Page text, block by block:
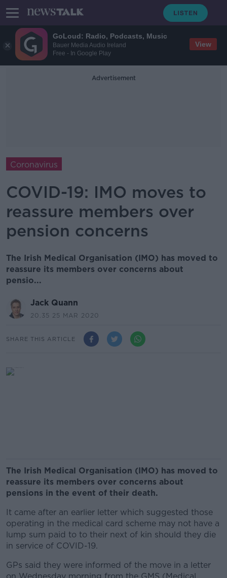
GoLoud: Radio, Podcasts, Music
Bauer Media Audio Ireland
Free - In Google Play
View
Advertisement
Coronavirus
COVID-19: IMO moves to
reassure members over
pension concerns
The Irish Medical Organisation (IMO) has moved to
reassure its members over concerns about
pensio...
Jack Quann
20.35 25 MAR 2020
SHARE THIS ARTICLE
The Irish Medical Organisation (IMO) has moved to
reassure its members over concerns about
pensions in the event of their death.
It came after an earlier letter which suggested those
operating in the medical card scheme may not have a
lump sum paid to to their next of kin should they die
in service of COVID-19.
GPs said they were informed of the move in a letter